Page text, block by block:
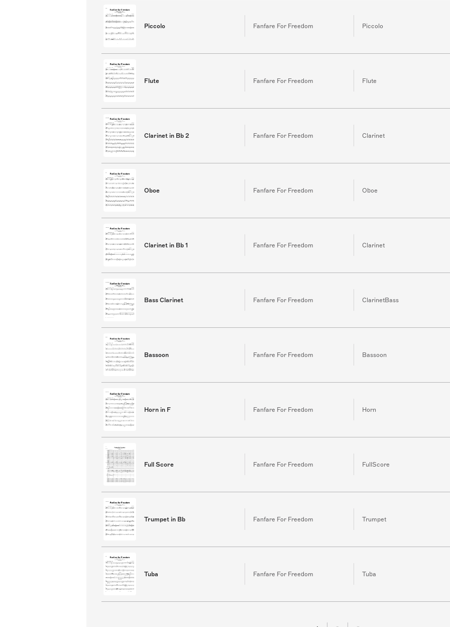
Piccolo Fanfare For Freedom Piccolo
Flute Fanfare For Freedom Flute
Clarinet in Bb 2 Fanfare For Freedom Clarinet
Oboe Fanfare For Freedom Oboe
Clarinet in Bb 1 Fanfare For Freedom Clarinet
Bass Clarinet Fanfare For Freedom ClarinetBass
Bassoon Fanfare For Freedom Bassoon
Horn in F Fanfare For Freedom Horn
Full Score Fanfare For Freedom FullScore
Trumpet in Bb Fanfare For Freedom Trumpet
Tuba Fanfare For Freedom Tuba